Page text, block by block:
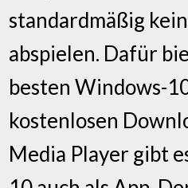
standardmäßig
abspielen. Dafür
besten Windows-
kostenlosen
Media Player gibt